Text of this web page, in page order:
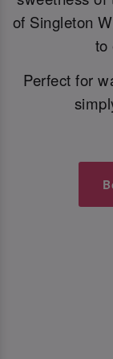
of Singleton
to
Perfect for